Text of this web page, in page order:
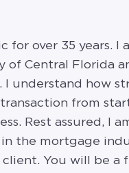
for over 35 years. I
of Central Florida
understand how
from
Rest assured, I
the mortgage
You will be a